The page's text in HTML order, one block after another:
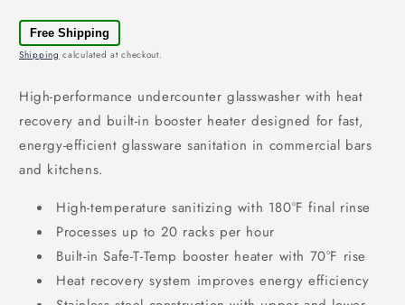
Free Shipping
Shipping calculated at checkout.
High-performance undercounter glasswasher with heat
recovery and built-in booster heater designed for fast,
energy-efficient glassware sanitation in commercial bars
and kitchens.
High-temperature sanitizing with 180°F final rinse
Processes up to 20 racks per hour
Built-in Safe-T-Temp booster heater with 70°F rise
Heat recovery system improves energy efficiency